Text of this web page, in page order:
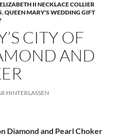
II NECKLACE COLLIER
,QUEEN MARY'S WEDDING GIFT
CITY OF
AND
HINTERLASSEN
Diamond and Pearl Choker